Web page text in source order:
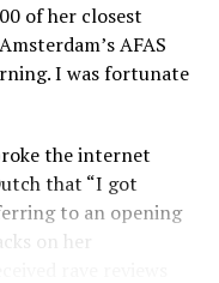
of her closest
AFAS
I was fortunate
the internet
that “I got
to an opening
on her